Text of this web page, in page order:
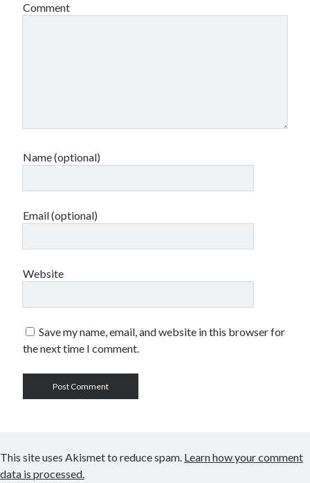
Comment
Name (optional)
Email (optional)
Website
Save my name, email, and website in this browser for
the next time I comment.
This site uses Akismet to reduce spam. Learn how your comment
data is processed.